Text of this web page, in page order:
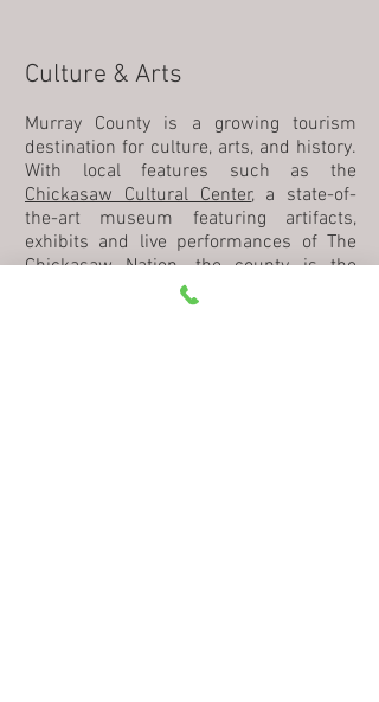
Culture & Arts
Murray County is a growing tourism
destination for culture, arts, and history.
With local features such as the
Chickasaw Cultural Center, a state-of-
the-art museum featuring artifacts,
exhibits and live performances of The
Chickasaw Nation, the county is the
main stop for culture-loving travelers